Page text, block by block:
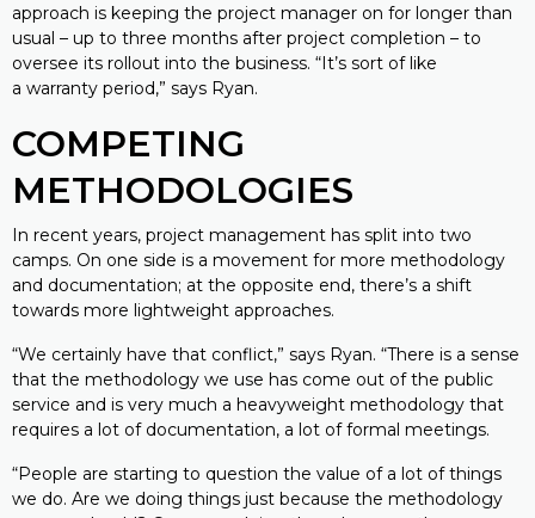
approach is keeping the project manager on for longer than
usual – up to three months after project completion – to
oversee its rollout into the business. “It’s sort of like
a warranty period,” says Ryan.
COMPETING
METHODOLOGIES
In recent years, project management has split into two
camps. On one side is a movement for more methodology
and documentation; at the opposite end, there’s a shift
towards more lightweight approaches.
“We certainly have that conflict,” says Ryan. “There is a sense
that the methodology we use has come out of the public
service and is very much a heavyweight methodology that
requires a lot of documentation, a lot of formal meetings.
“People are starting to question the value of a lot of things
we do. Are we doing things just because the methodology